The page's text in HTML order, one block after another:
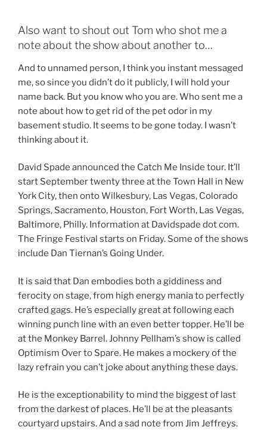
Also want to shout out Tom who shot me a
note about the show about another to…
And to unnamed person, I think you instant messaged
me, so since you didn’t do it publicly, I will hold your
name back. But you know who you are. Who sent me a
note about how to get rid of the pet odor in my
basement studio. It seems to be gone today. I wasn’t
thinking about it.
David Spade announced the Catch Me Inside tour. It’ll
start September twenty three at the Town Hall in New
York City, then onto Wilkesbury, Las Vegas, Colorado
Springs, Sacramento, Houston, Fort Worth, Las Vegas,
Baltimore, Philly. Information at Davidspade dot com.
The Fringe Festival starts on Friday. Some of the shows
include Dan Tiernan’s Going Under.
It is said that Dan embodies both a giddiness and
ferocity on stage, from high energy mania to perfectly
crafted gags. He’s especially great at following each
winning punch line with an even better topper. He’ll be
at the Monkey Barrel. Johnny Pellham’s show is called
Optimism Over to Spare. He makes a mockery of the
lazy refrain you can’t joke about anything these days.
He is the exceptionability to mind the biggest of last
from the darkest of places. He’ll be at the pleasants
courtyard upstairs. And a sad note from Jim Jeffreys.